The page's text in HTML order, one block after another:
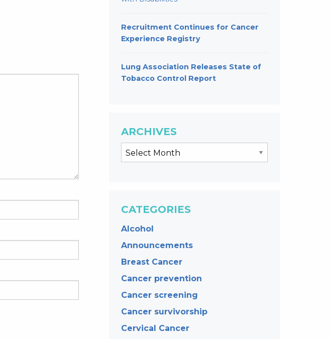
Recruitment Continues for Cancer
Experience Registry
Lung Association Releases State of
Tobacco Control Report
ARCHIVES
CATEGORIES
Alcohol
Announcements
Breast Cancer
Cancer prevention
Cancer screening
Cancer survivorship
Cervical Cancer